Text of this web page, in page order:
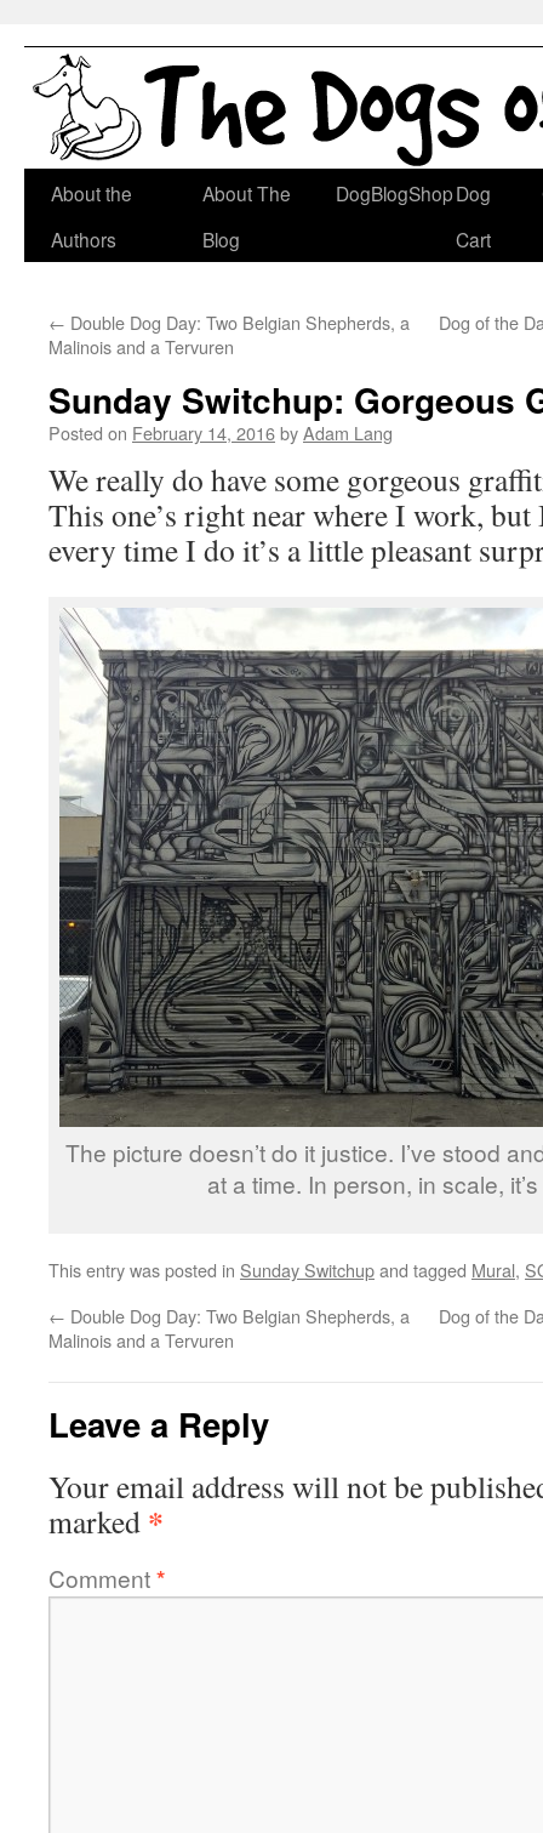
Skip
About the
Authors
About The
Blog
DogBlogShopDog
Cart
← Double Dog Day: Two Belgian Shepherds, a
Malinois and a Tervuren
Dog of the
Sunday Switchup: Gorgeous
Posted on February 14, 2016byAdam Lang
We really do have some gorgeous
This one’s right near where I work,
every time I do it’s a little pleasant
The picture doesn’t do it justice. I’ve stood
at a time. In person, in scale,
This entry was posted in Sunday Switchupand tagged Mural,
← Double Dog Day: Two Belgian Shepherds, a
Malinois and a Tervuren
Dog of the
Leave a Reply
Your email address will not be
marked *
Comment*